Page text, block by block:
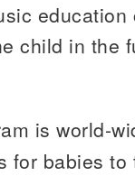
child in the
is world-
for babies